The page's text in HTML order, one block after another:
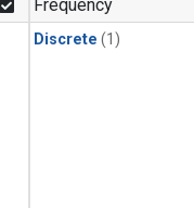
Frequency
Discrete (1)